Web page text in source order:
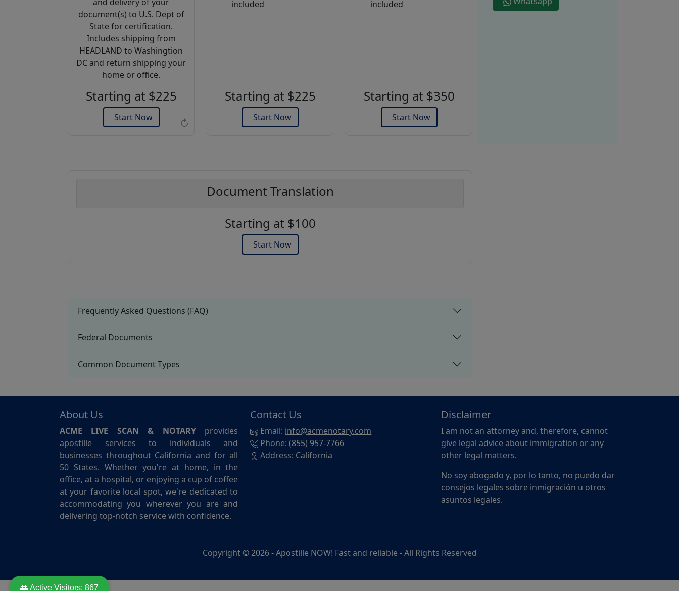
↻
document(s) to U.S. Dept of
State for certification.
Includes shipping from
HEADLAND to Washingtion
DC and return shipping your
home or office.
Starting at $225
Start Now
to get 20%
off on your
next
purchase.
Expires: 31 Dec 2026
included
Starting at $225
Start Now
included
Starting at $350
Start Now
Document Translation
Starting at $100
Start Now
Frequently Asked Questions (FAQ)
Federal Documents
Common Document Types
About Us
ACME LIVE SCAN & NOTARYprovides
apostille services to individuals and
businesses throughout California and for all
50 States. Whether you're at home, in the
office, at a hospital, or enjoying a cup of coffee
at your favorite local spot, we're dedicated to
accommodating you wherever you are and
delivering top-notch service with confidence.
Contact Us
Email: info@acmenotary.com
Phone:(855) 957-7766
Address: California
Disclaimer
I am not an attorney and, therefore, cannot
give legal advice about immigration or any
other legal matters.
No soy abogado y, por lo tanto, no puedo dar
consejos legales sobre inmigración u otros
asuntos legales.
Copyright © 2026 -Apostille NOW! Fast and reliable- All Rights Reserved
👥 Active Visitors: 867